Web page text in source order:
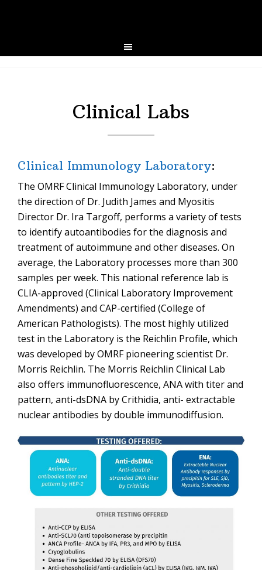
navigation
content
Clinical Labs
Clinical Immunology Laboratory:
The OMRF Clinical Immunology Laboratory, under
the direction of Dr. Judith James and Myositis
Director Dr. Ira Targoff, performs a variety of tests
to identify autoantibodies for the diagnosis and
treatment of autoimmune and other diseases. On
average, the Laboratory processes more than 300
samples per week. This national reference lab is
CLIA-approved (Clinical Laboratory Improvement
Amendments) and CAP-certified (College of
American Pathologists). The most highly utilized
test in the Laboratory is the Reichlin Profile, which
was developed by OMRF pioneering scientist Dr.
Morris Reichlin. The Morris Reichlin Clinical Lab
also offers immunofluorescence, ANA with titer and
pattern, anti-dsDNA by Crithidia, anti- extractable
nuclear antibodies by double immunodiffusion.